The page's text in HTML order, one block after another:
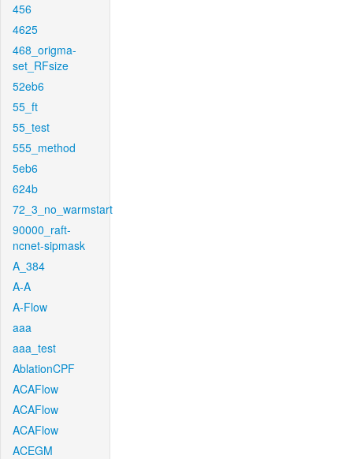
456
4625
468_origma-
set_RFsize
52eb6
55_ft
55_test
555_method
5eb6
624b
72_3_no_warmstart
90000_raft-
ncnet-sipmask
A_384
A-A
A-Flow
aaa
aaa_test
AblationCPF
ACAFlow
ACAFlow
ACAFlow
ACEGM